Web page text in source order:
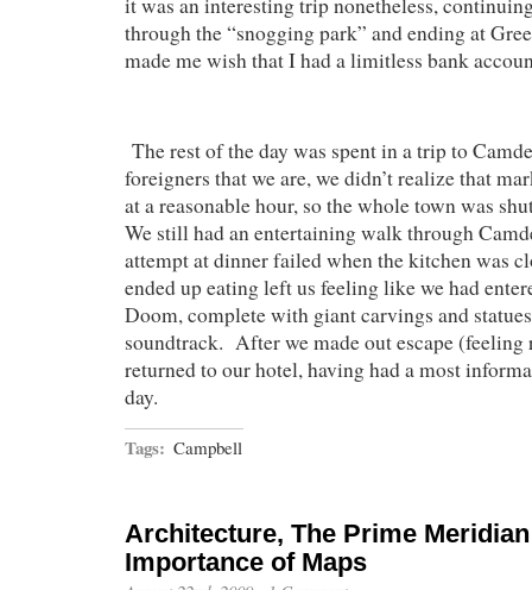
through the “snogging park” and ending at
made me wish that I had a limitless bank
The rest of the day was spent in a trip to
foreigners that we are, we didn’t realize that
at a reasonable hour, so the whole town was
We still had an entertaining walk through
attempt at dinner failed when the kitchen was
ended up eating left us feeling like we had
Doom, complete with giant carvings and
soundtrack. After we made out escape (feeling
returned to our hotel, having had a most
day.
Tags: Campbell
Architecture, The Prime
Importance of Maps